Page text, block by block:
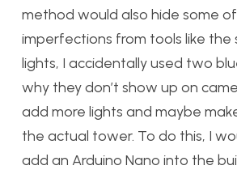
method would also hide some
imperfections from tools like the
lights, I accidentally used two
why they don’t show up on
add more lights and maybe
the actual tower. To do this, I
add an Arduino Nano into the